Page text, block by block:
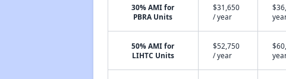
30% AMI for
PBRA Units
$31,650
/ year
50% AMI for
LIHTC Units
$52,750
/ year